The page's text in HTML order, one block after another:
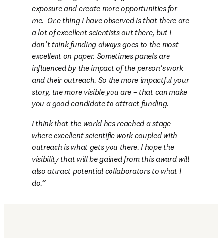
exposure and create more opportunities for
me.  One thing I have observed is that there are
a lot of excellent scientists out there, but I
don’t think funding always goes to the most
excellent on paper. Sometimes panels are
influenced by the impact of the person's work
and their outreach. So the more impactful your
story, the more visible you are – that can make
you a good candidate to attract funding.
I think that the world has reached a stage
where excellent scientific work coupled with
outreach is what gets you there. I hope the
visibility that will be gained from this award will
also attract potential collaborators to what I
do.